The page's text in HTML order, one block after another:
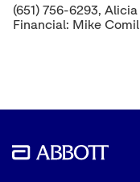
(651) 756-6293,
Financial: Mike